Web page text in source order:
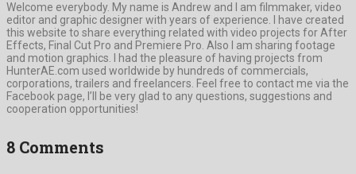
Welcome everybody. My name is Andrew and I am filmmaker, video
editor and graphic designer with years of experience. I have created
this website to share everything related with video projects for After
Effects, Final Cut Pro and Premiere Pro. Also I am sharing footage
and motion graphics. I had the pleasure of having projects from
HunterAE.com used worldwide by hundreds of commercials,
corporations, trailers and freelancers. Feel free to contact me via the
Facebook page, I’ll be very glad to any questions, suggestions and
cooperation opportunities!
8 Comments